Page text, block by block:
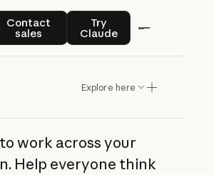
Contact
sales
Contact salesTry
Claude
Try Claude
Explore here
solutions
on
desk
work across your
Help everyone think